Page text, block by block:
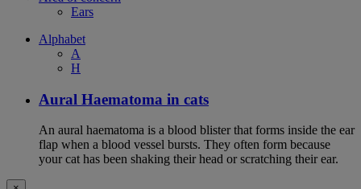
Ears
Alphabet
A
H
Aural Haematoma in cats
An aural haematoma is a blood blister that forms inside the ear
flap when a blood vessel bursts. They often form because
your cat has been shaking their head or scratching their ear.